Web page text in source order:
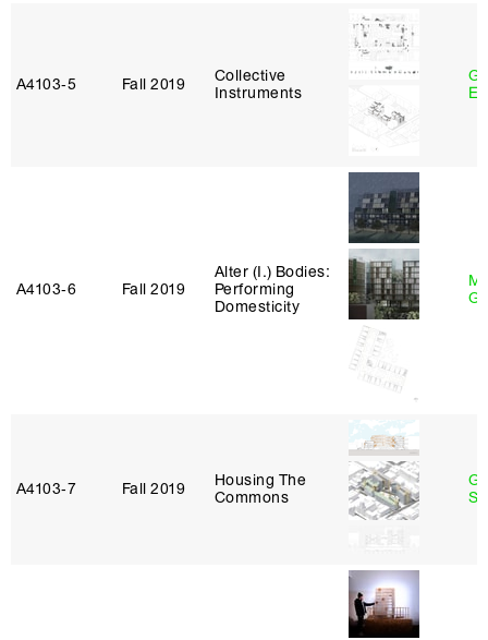
A4103‑5 Fall 2019
Collective
Instruments
A4103‑6 Fall 2019
Alter (I.) Bodies:
Performing
Domesticity
A4103‑7 Fall 2019
Housing The
Commons